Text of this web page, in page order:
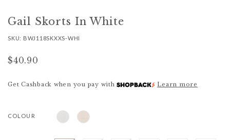
Gail Skorts In White
SKU: BWJ118SKXXS-WHI
$40.90
Get Cashback when you pay with Learn more
COLOUR